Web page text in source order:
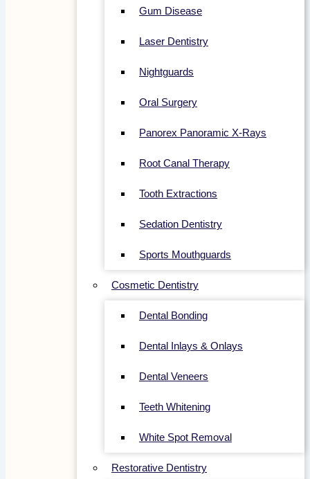
Gum Disease
Laser Dentistry
Nightguards
Oral Surgery
Panorex Panoramic X-Rays
Root Canal Therapy
Tooth Extractions
Sedation Dentistry
Sports Mouthguards
Cosmetic Dentistry
Dental Bonding
Dental Inlays & Onlays
Dental Veneers
Teeth Whitening
White Spot Removal
Restorative Dentistry